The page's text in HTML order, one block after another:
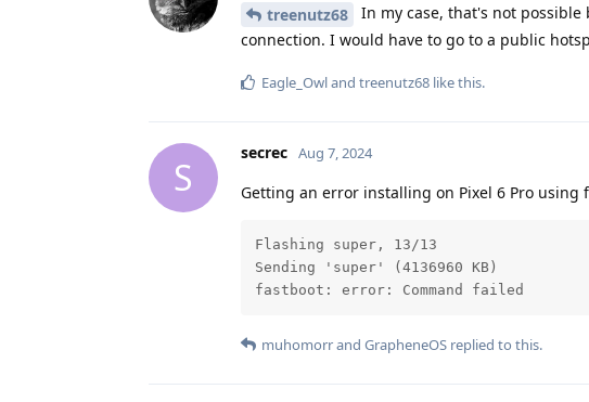
treenutz68
In my case, that's not possible
connection. I would have to go to a public
Eagle_Owland treenutz68 like this.
S
secrec Aug 7, 2024
Getting an error installing on Pixel 6 Pro using
Flashing super, 13/13
Sending 'super' (4136960 KB)
fastboot: error: Command failed
muhomorrand GrapheneOS replied to this.